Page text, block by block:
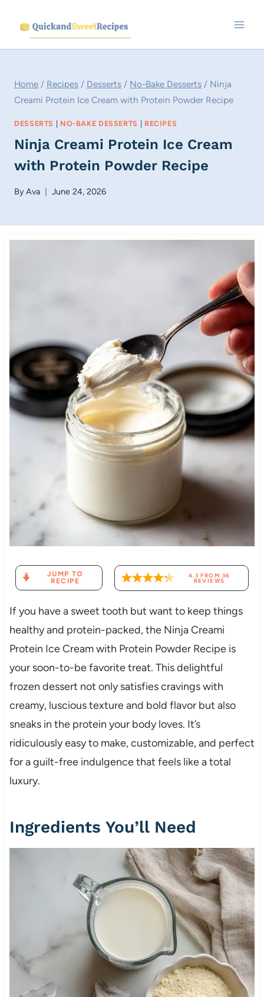
content
Home / Recipes / Desserts / No-Bake Desserts / Ninja
Creami Protein Ice Cream with Protein Powder Recipe
DESSERTS | NO-BAKE DESSERTS | RECIPES
Ninja Creami Protein Ice Cream
with Protein Powder Recipe
ByAva June 24, 2026
JUMP TO
RECIPE
4.3 FROM 36
REVIEWS
If you have a sweet tooth but want to keep things
healthy and protein-packed, the Ninja Creami
Protein Ice Cream with Protein Powder Recipe is
your soon-to-be favorite treat. This delightful
frozen dessert not only satisfies cravings with
creamy, luscious texture and bold flavor but also
sneaks in the protein your body loves. It’s
ridiculously easy to make, customizable, and perfect
for a guilt-free indulgence that feels like a total
luxury.
Ingredients You’ll Need